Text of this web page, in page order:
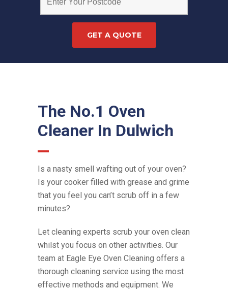
The No.1 Oven
Cleaner In Dulwich
Is a nasty smell wafting out of your oven?
Is your cooker filled with grease and grime
that you feel you can’t scrub off in a few
minutes?
Let cleaning experts scrub your oven clean
whilst you focus on other activities. Our
team at Eagle Eye Oven Cleaning offers a
thorough cleaning service using the most
effective methods and equipment. We